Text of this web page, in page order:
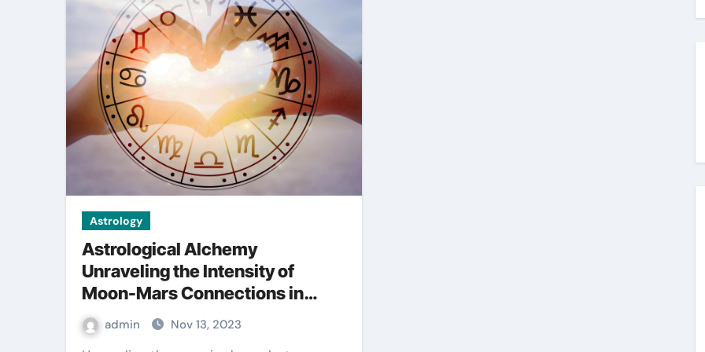
Astrology
Astrological Alchemy
Unraveling the Intensity of
Moon-Mars Connections in
Synastry
admin Nov 13, 2023